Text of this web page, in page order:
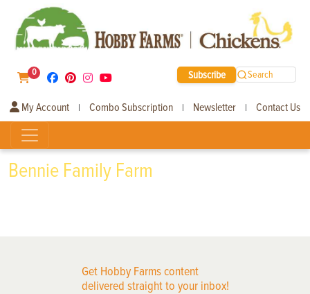
0 Subscribe Search
My Account | Combo Subscription | Newsletter | Contact Us
Bennie Family Farm
Get Hobby Farms content
delivered straight to your inbox!